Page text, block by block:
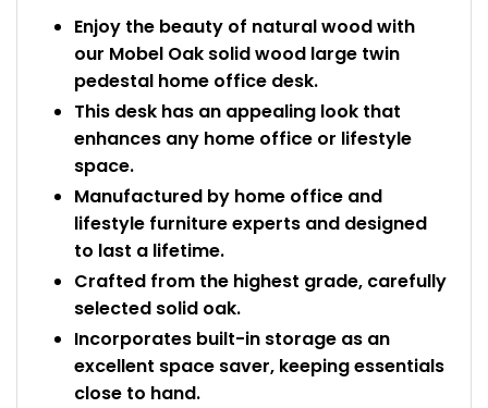
Enjoy the beauty of natural wood with
our Mobel Oak solid wood large twin
pedestal home office desk.
This desk has an appealing look that
enhances any home office or lifestyle
space.
Manufactured by home office and
lifestyle furniture experts and designed
to last a lifetime.
Crafted from the highest grade, carefully
selected solid oak.
Incorporates built-in storage as an
excellent space saver, keeping essentials
close to hand.
Chair Components